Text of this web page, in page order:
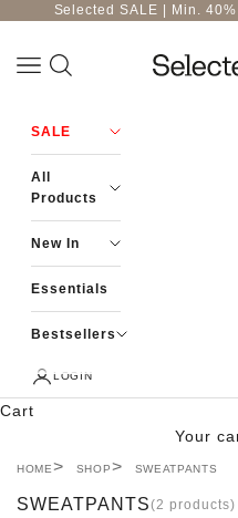
Skip to contentSelected SALE | Min.
Selected-
Navigation menu
SALE
All
Products
New In
Essentials
Bestsellers
LOGIN
Cart
Your
HOME SHOP SWEATPANTS
SWEATPANTS(2 products)